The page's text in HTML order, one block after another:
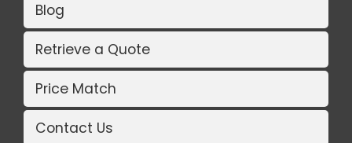
Blog
Retrieve a Quote
Price Match
Contact Us